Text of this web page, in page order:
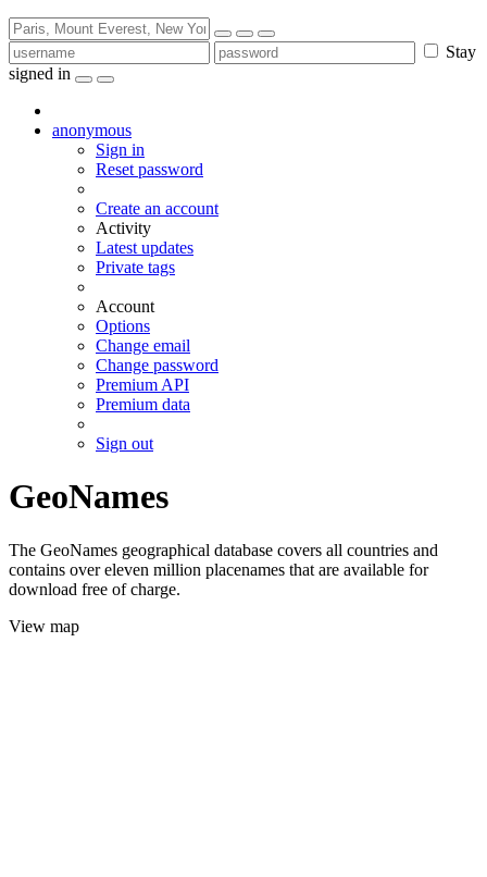
Stay
signed in
anonymous
Sign in
Reset password
Create an account
Activity
Latest updates
Private tags
Account
Options
Change email
Change password
Premium API
Premium data
Sign out
GeoNames
The GeoNames geographical database covers all countries and
contains over eleven million placenames that are available for
download free of charge.
View map